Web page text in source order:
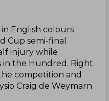
English colours
Cup semi-final
injury while
in the Hundred. Right
competition and
Craig de Weymarn